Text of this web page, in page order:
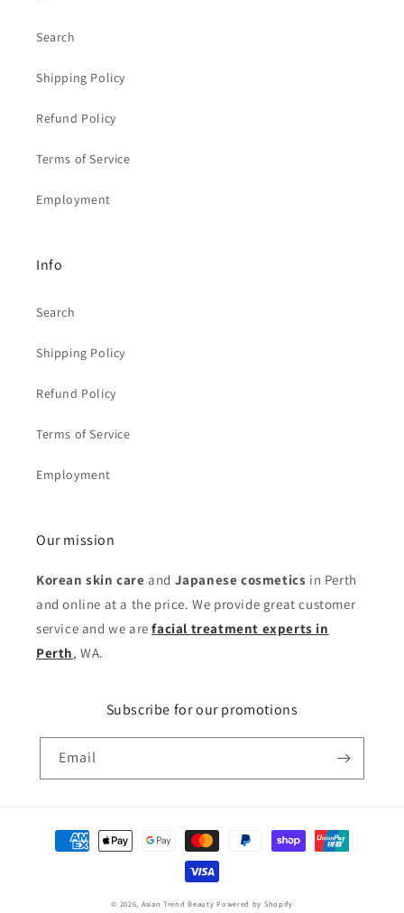
Search
Shipping Policy
Refund Policy
Terms of Service
Employment
Info
Search
Shipping Policy
Refund Policy
Terms of Service
Employment
Our mission
Korean skin care and Japanese cosmetics in Perth
and online at a the price. We provide great customer
service and we arefacial treatment experts in
Perth, WA.
Subscribe for our promotions
Email
Payment
methods
© 2026, Asian Trend Beauty Powered by Shopify